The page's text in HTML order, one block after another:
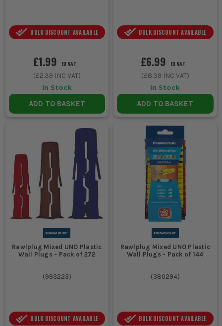
BULK DISCOUNT AVAILABLE
£1.99 EX VAT
(£2.39 INC VAT)
In Stock
ADD TO BASKET
BULK DISCOUNT AVAILABLE
£6.99 EX VAT
(£8.39 INC VAT)
In Stock
ADD TO BASKET
Rawlplug Mixed UNO Plastic
Wall Plugs - Pack of 272
(993223)
BULK DISCOUNT AVAILABLE
Rawlplug Mixed UNO Plastic
Wall Plugs - Pack of 144
(380294)
BULK DISCOUNT AVAILABLE